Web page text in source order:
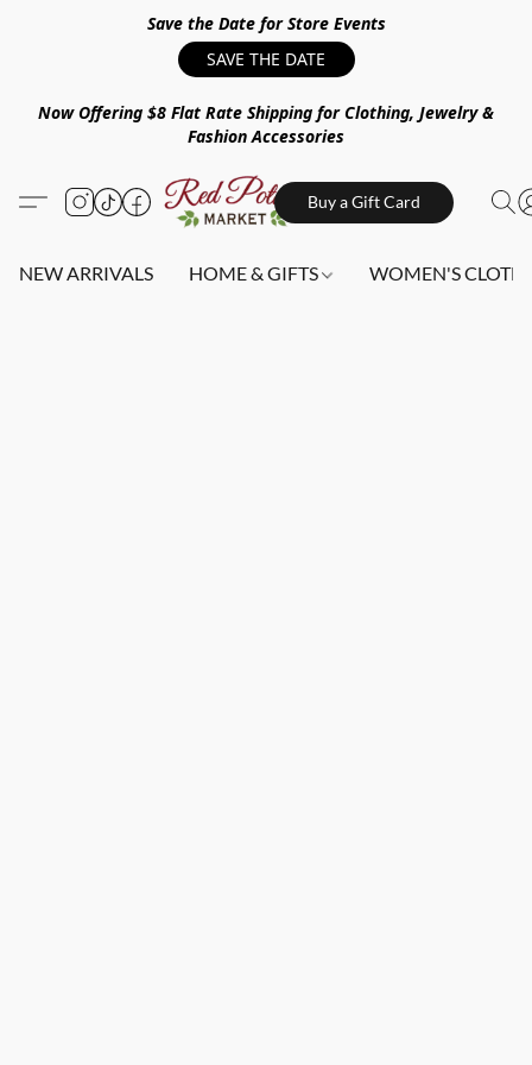
Save the Date for Store Events
SAVE THE DATE
Now Offering $8 Flat Rate Shipping for Clothing, Jewelry &
Fashion Accessories
Buy a Gift Card
NEW ARRIVALS HOME & GIFTS WOMEN'S